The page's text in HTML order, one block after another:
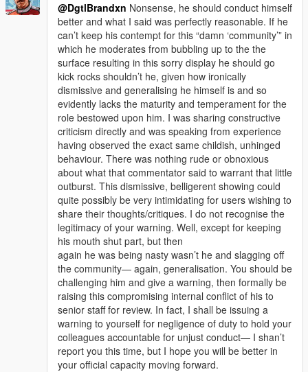
@DgtlBrandxn Nonsense, he should conduct himself
better and what I said was perfectly reasonable. If he
can’t keep his contempt for this “damn ‘community’” in
which he moderates from bubbling up to the the
surface resulting in this sorry display he should go
kick rocks shouldn’t he, given how ironically
dismissive and generalising he himself is and so
evidently lacks the maturity and temperament for the
role bestowed upon him. I was sharing constructive
criticism directly and was speaking from experience
having observed the exact same childish, unhinged
behaviour. There was nothing rude or obnoxious
about what that commentator said to warrant that little
outburst. This dismissive, belligerent showing could
quite possibly be very intimidating for users wishing to
share their thoughts/critiques. I do not recognise the
legitimacy of your warning. Well, except for keeping
his mouth shut part, but then
again he was being nasty wasn’t he and slagging off
the community— again, generalisation. You should be
challenging him and give a warning, then formally be
raising this compromising internal conflict of his to
senior staff for review. In fact, I shall be issuing a
warning to yourself for negligence of duty to hold your
colleagues accountable for unjust conduct— I shan’t
report you this time, but I hope you will be better in
your official capacity moving forward.